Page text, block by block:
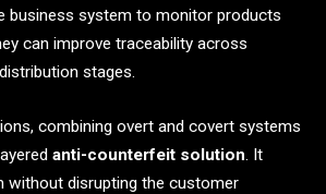
business system to monitor products
can improve traceability across
stages.
combining overt and covert systems
anti-counterfeit solution. It
without disrupting the customer